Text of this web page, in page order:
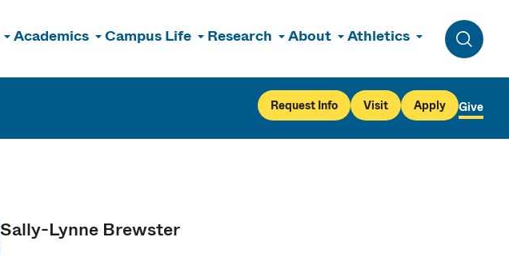
Academics Campus Life Research About Athletics
Toggle
Request Info Visit Apply Give
Sally-Lynne Brewster